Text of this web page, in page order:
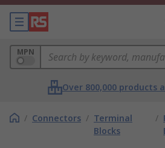
MPN
Over 800,000 products
/ Connectors / Terminal
Blocks
/